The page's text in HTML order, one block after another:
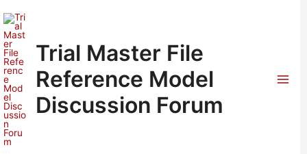
to
content
Trial Master File
Reference Model
Discussion Forum